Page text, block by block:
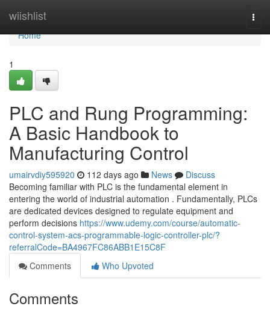
wiishlist
Home
Home
1
PLC and Rung Programming:
A Basic Handbook to
Manufacturing Control
umairvdiy595920 112 days ago News
Discuss
Becoming familiar with PLC is the fundamental element in
entering the world of industrial automation . Fundamentally, PLCs
are dedicated devices designed to regulate equipment and
perform decisions https://www.udemy.com/course/automatic-
control-system-acs-programmable-logic-controller-plc/?
referralCode=BA4967FC86ABB1E15C8F
Comments
Who Upvoted
Comments